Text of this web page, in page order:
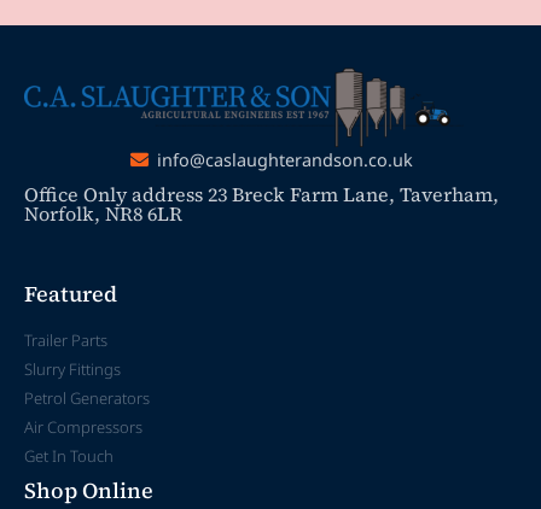
info@caslaughterandson.co.uk
Office Only address 23 Breck Farm Lane, Taverham,
Norfolk, NR8 6LR
Featured
Trailer Parts
Slurry Fittings
Petrol Generators
Air Compressors
Get In Touch
Shop Online